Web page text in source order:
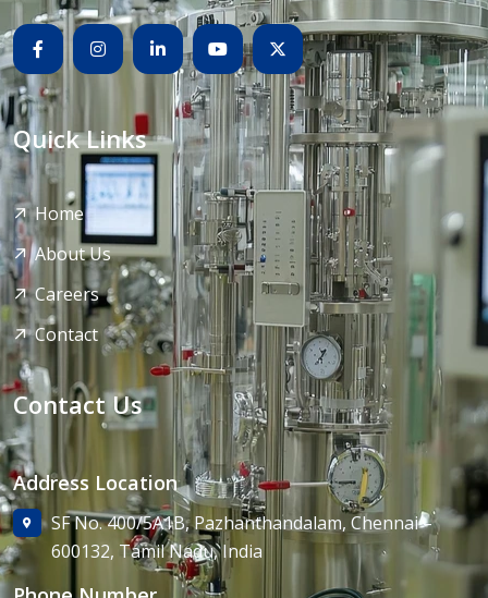
Quick Links
Home
About Us
Careers
Contact
Contact Us
Address Location
SF No. 400/5A1B, Pazhanthandalam, Chennai –
600132, Tamil Nadu, India